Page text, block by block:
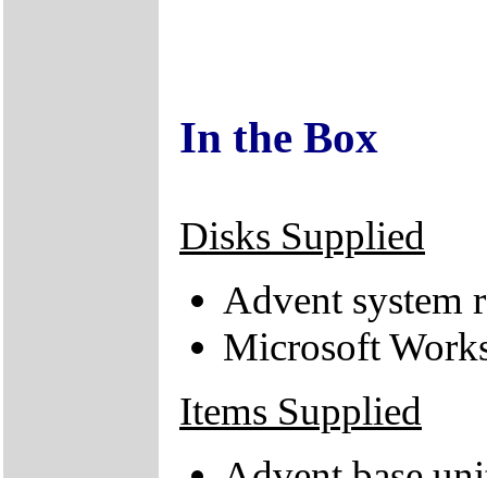
In the Box
Disks Supplied
Advent system
Microsoft
Items Supplied